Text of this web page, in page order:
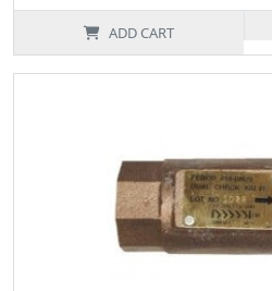
ADD CART